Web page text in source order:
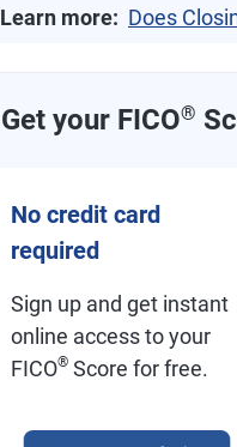
Learn more: Does
Get your FICO®
No credit card
required
Sign up and get instant
online access to your
FICO® Score for free.